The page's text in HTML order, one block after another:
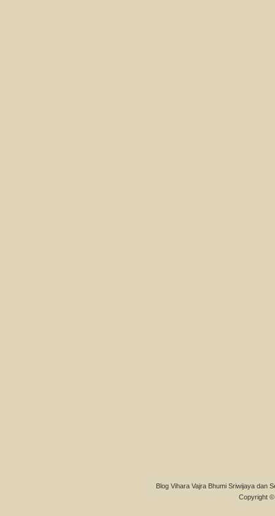
Blog Vihara Vajra Bhumi Sriwijaya dan
Copyright ©